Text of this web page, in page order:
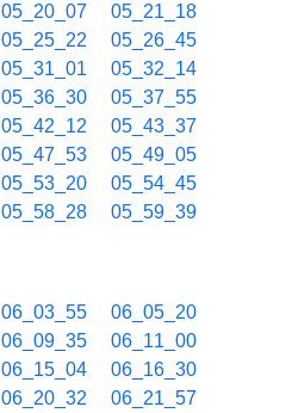
05_20_07
05_21_18
05_25_22
05_26_45
05_31_01
05_32_14
05_36_30
05_37_55
05_42_12
05_43_37
05_47_53
05_49_05
05_53_20
05_54_45
05_58_28 05_59_39
06_03_55
06_05_20
06_09_35
06_11_00
06_15_04
06_16_30
06_20_32
06_21_57